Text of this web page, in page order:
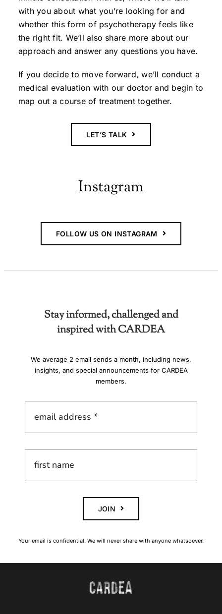
with you about what you’re looking for and
whether this form of psychotherapy feels like
the right fit. We’ll also share more about our
approach and answer any questions you have.
If you decide to move forward, we’ll conduct a
medical evaluation with our doctor and begin to
map out a course of treatment together.
LET’S TALK
Instagram
FOLLOW US ON INSTAGRAM
Stay informed, challenged and
inspired with CARDEA
We average 2 email sends a month, including news,
insights, and special announcements for CARDEA
members.
JOIN
Your email is confidential. We will never share with anyone whatsoever.